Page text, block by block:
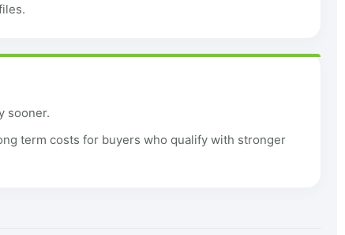
sooner.
term costs for buyers who qualify with stronger